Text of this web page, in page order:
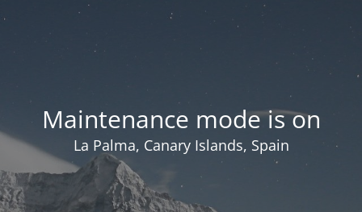
Maintenance mode is on
La Palma, Canary Islands, Spain